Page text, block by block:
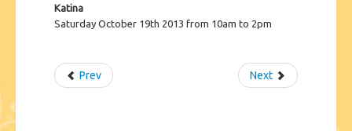
Katina
Saturday October 19th 2013 from 10am to 2pm
Prev Next